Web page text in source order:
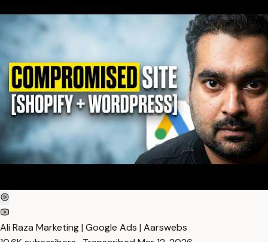
Ali Raza Marketing | Google Ads | Aarswebs